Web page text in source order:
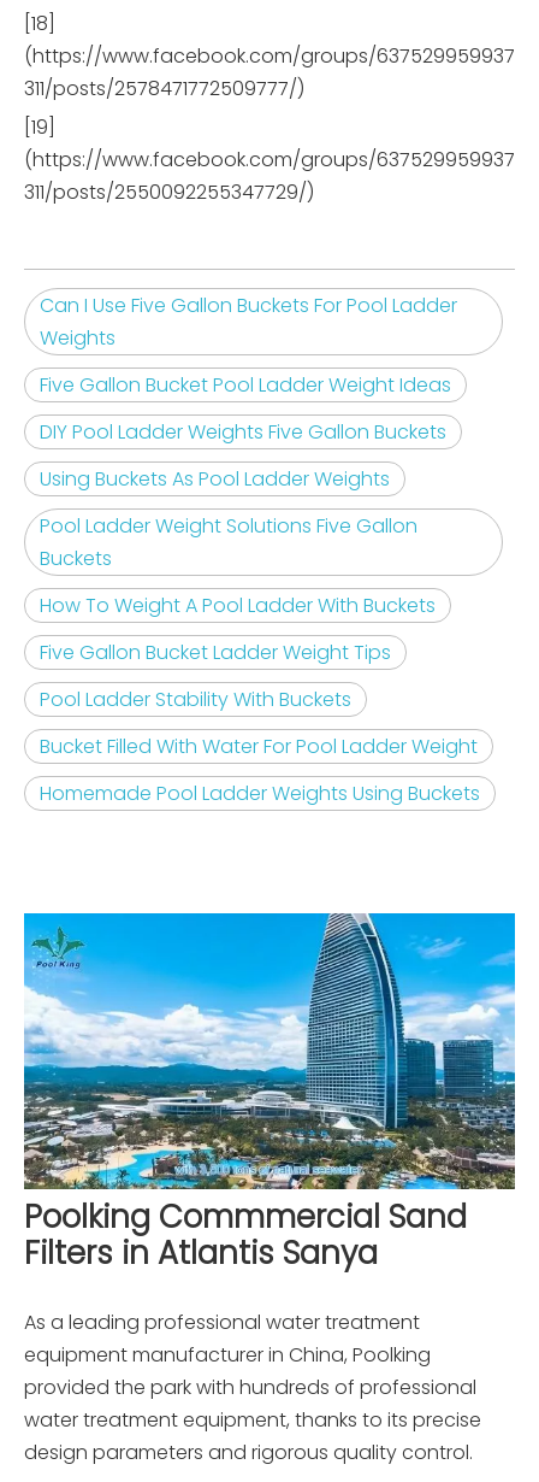
[18]
(https://www.facebook.com/groups/637529959937
311/posts/2578471772509777/)
[19]
(https://www.facebook.com/groups/637529959937
311/posts/2550092255347729/)
Can I Use Five Gallon Buckets For Pool Ladder
Weights
Five Gallon Bucket Pool Ladder Weight Ideas
DIY Pool Ladder Weights Five Gallon Buckets
Using Buckets As Pool Ladder Weights
Pool Ladder Weight Solutions Five Gallon
Buckets
How To Weight A Pool Ladder With Buckets
Five Gallon Bucket Ladder Weight Tips
Pool Ladder Stability With Buckets
Bucket Filled With Water For Pool Ladder Weight
Homemade Pool Ladder Weights Using Buckets
Poolking Commmercial Sand
Filters in Atlantis Sanya
As a leading professional water treatment
equipment manufacturer in China, Poolking
provided the park with hundreds of professional
water treatment equipment, thanks to its precise
design parameters and rigorous quality control.